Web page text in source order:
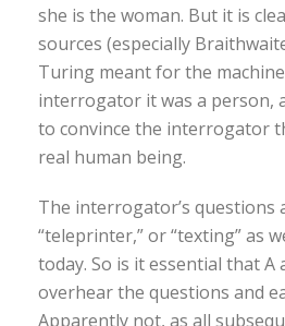
she is the woman. But it is
sources (especially
Turing meant for the
interrogator it was a person,
to convince the interrogator
real human being.
The interrogator’s questions
“teleprinter,” or “texting” as
today. So is it essential that A
overhear the questions and
Apparently not, as all